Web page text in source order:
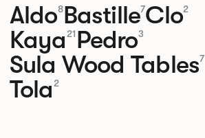
Aldo8Bastille7Clo2
Kaya21 Pedro3
Sula Wood Tables7
Tola2